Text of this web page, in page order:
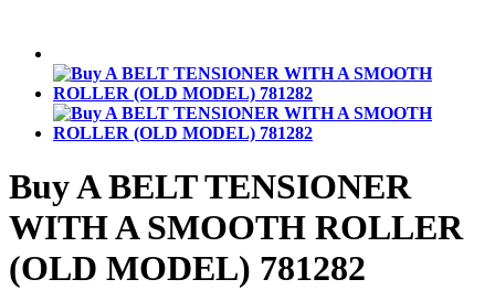
Buy A BELT TENSIONER
WITH A SMOOTH ROLLER
(OLD MODEL) 781282